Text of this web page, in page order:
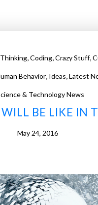
,Coding,Crazy Stuff,
Behavior, Ideas,Latest
& Technology News
BE LIKE IN
May 24, 2016